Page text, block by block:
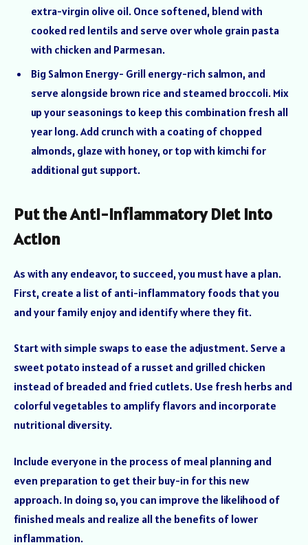
extra-virgin olive oil. Once softened, blend with
cooked red lentils and serve over whole grain pasta
with chicken and Parmesan.
Big Salmon Energy- Grill energy-rich salmon, and
serve alongside brown rice and steamed broccoli. Mix
up your seasonings to keep this combination fresh all
year long. Add crunch with a coating of chopped
almonds, glaze with honey, or top with kimchi for
additional gut support.
Put the Anti-Inflammatory Diet Into
Action
As with any endeavor, to succeed, you must have a plan.
First, create a list of anti-inflammatory foods that you
and your family enjoy and identify where they fit.
Start with simple swaps to ease the adjustment. Serve a
sweet potato instead of a russet and grilled chicken
instead of breaded and fried cutlets. Use fresh herbs and
colorful vegetables to amplify flavors and incorporate
nutritional diversity.
Include everyone in the process of meal planning and
even preparation to get their buy-in for this new
approach. In doing so, you can improve the likelihood of
finished meals and realize all the benefits of lower
inflammation.